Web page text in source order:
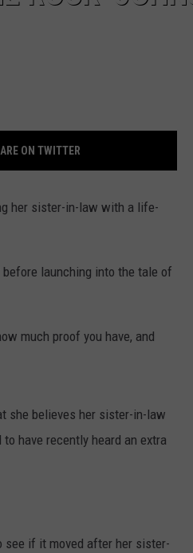
ON TWITTER
her sister-in-law with a life-
before launching into the tale of
much proof you have, and
she believes her sister-in-law
have recently heard an extra
see if it moved after her sister-